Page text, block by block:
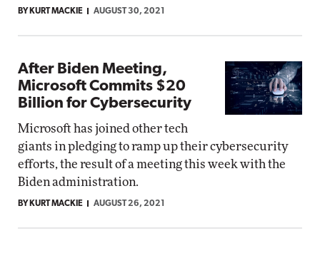
BY KURT MACKIE AUGUST 30, 2021
After Biden Meeting,
Microsoft Commits $20
Billion for Cybersecurity
Microsoft has joined other tech
giants in pledging to ramp up their cybersecurity
efforts, the result of a meeting this week with the
Biden administration.
BY KURT MACKIE AUGUST 26, 2021